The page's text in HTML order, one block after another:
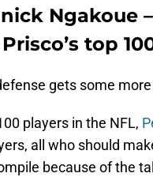
Ngakoue
top
gets some
players in the NFL,
all who should
because of the